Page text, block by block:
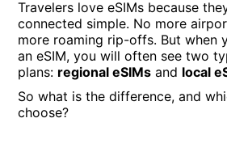
Travelers love eSIMs because
connected simple. No more
more roaming rip-offs. But when
an eSIM, you will often see two
plans: regional eSIMs and local
So what is the difference, and
choose?